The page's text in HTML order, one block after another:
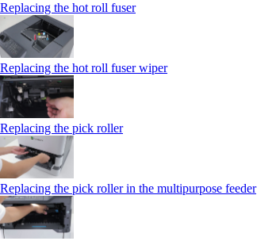
Replacing the hot roll fuser
Replacing the hot roll fuser wiper
Replacing the pick roller
Replacing the pick roller in the multipurpose feeder